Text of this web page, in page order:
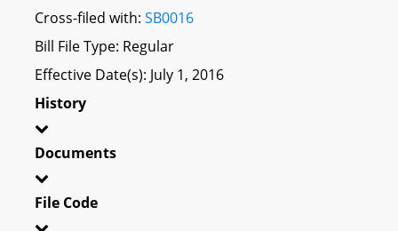
Cross-filed with: SB0016
Bill File Type: Regular
Effective Date(s): July 1, 2016
History
Documents
File Code